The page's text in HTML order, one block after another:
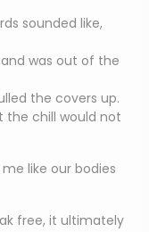
sounded like,
was out of the
the covers up.
the chill would not
like our bodies
free, it ultimately